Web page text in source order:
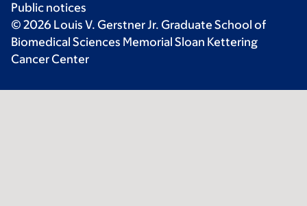
Public notices
© 2026 Louis V. Gerstner Jr. Graduate School of
Biomedical Sciences Memorial Sloan Kettering
Cancer Center